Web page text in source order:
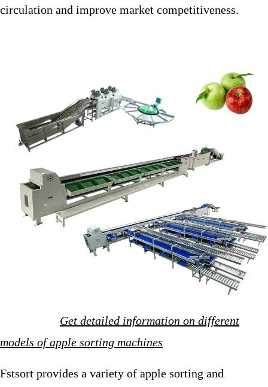
circulation and improve market competitiveness.
Get detailed information on different
models of apple sorting machines
Fstsort provides a variety of apple sorting and